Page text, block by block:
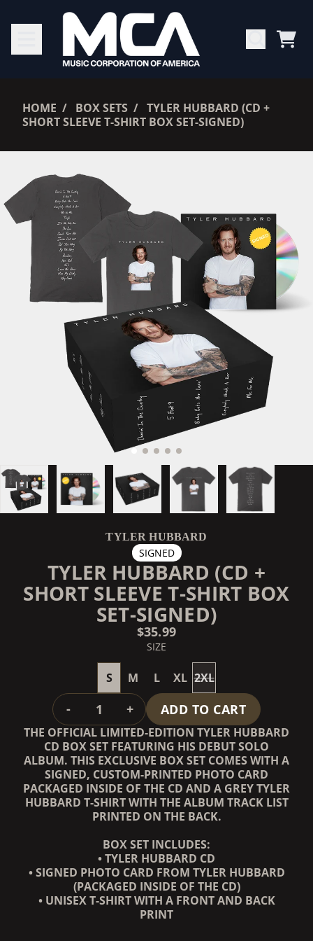
HOME BOX SETS
TYLER HUBBARD (CD +
SHORT SLEEVE T-SHIRT BOX SET-SIGNED)
TYLER HUBBARD
SIGNED
TYLER HUBBARD (CD +
SHORT SLEEVE T-SHIRT BOX
SET-SIGNED)
$35.99
SIZE
S M L XL 2XL
QUANTITY
- + ADD TO CART
THE OFFICIAL LIMITED-EDITION TYLER HUBBARD
CD BOX SET FEATURING HIS DEBUT SOLO
ALBUM. THIS EXCLUSIVE BOX SET COMES WITH A
SIGNED, CUSTOM-PRINTED PHOTO CARD
PACKAGED INSIDE OF THE CD AND A GREY TYLER
HUBBARD T-SHIRT WITH THE ALBUM TRACK LIST
PRINTED ON THE BACK.
BOX SET INCLUDES:
• TYLER HUBBARD CD
• SIGNED PHOTO CARD FROM TYLER HUBBARD
(PACKAGED INSIDE OF THE CD)
• UNISEX T-SHIRT WITH A FRONT AND BACK
PRINT